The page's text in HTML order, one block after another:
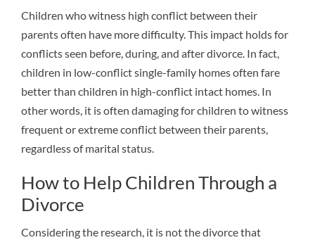
Children who witness high conflict between their
parents often have more difficulty. This impact holds for
conflicts seen before, during, and after divorce. In fact,
children in low-conflict single-family homes often fare
better than children in high-conflict intact homes. In
other words, it is often damaging for children to witness
frequent or extreme conflict between their parents,
regardless of marital status.
How to Help Children Through a
Divorce
Considering the research, it is not the divorce that